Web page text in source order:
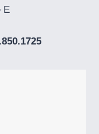
E